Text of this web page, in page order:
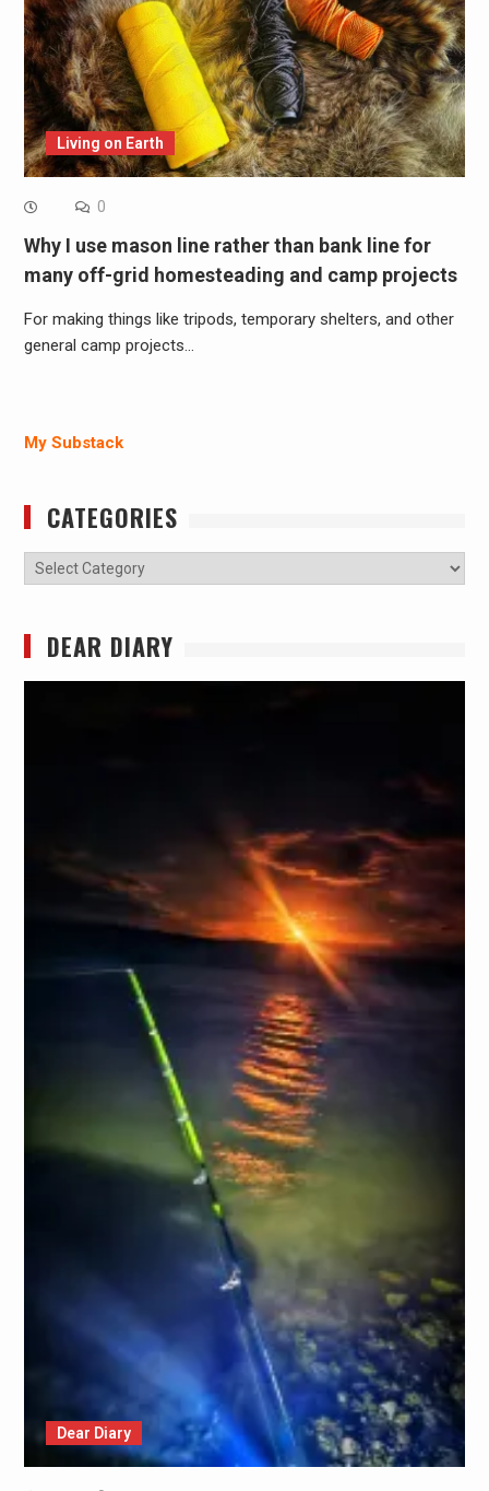
Living on Earth
0
Why I use mason line rather than bank line for
many off-grid homesteading and camp projects
For making things like tripods, temporary shelters, and other
general camp projects…
My Substack
CATEGORIES
Categories
DEAR DIARY
Dear Diary